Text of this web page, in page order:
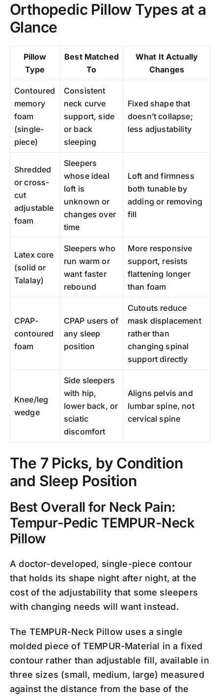
Orthopedic Pillow Types at a
Glance
Pillow
Type
Best Matched
To
What It Actually
Changes
Contoured
memory
foam
(single-
piece)
Consistent
neck curve
support, side
or back
sleeping
Fixed shape that
doesn’t collapse;
less adjustability
Shredded
or cross-
cut
adjustable
foam
Sleepers
whose ideal
loft is
unknown or
changes over
time
Loft and firmness
both tunable by
adding or removing
fill
Latex core
(solid or
Talalay)
Sleepers who
run warm or
want faster
rebound
More responsive
support, resists
flattening longer
than foam
CPAP-
contoured
foam
CPAP users of
any sleep
position
Cutouts reduce
mask displacement
rather than
changing spinal
support directly
Knee/leg
wedge
Side sleepers
with hip,
lower back, or
sciatic
discomfort
Aligns pelvis and
lumbar spine, not
cervical spine
The 7 Picks, by Condition
and Sleep Position
Best Overall for Neck Pain:
Tempur-Pedic TEMPUR-Neck
Pillow
A doctor-developed, single-piece contour
that holds its shape night after night, at the
cost of the adjustability that some sleepers
with changing needs will want instead.
The TEMPUR-Neck Pillow uses a single
molded piece of TEMPUR-Material in a fixed
contour rather than adjustable fill, available in
three sizes (small, medium, large) measured
against the distance from the base of the